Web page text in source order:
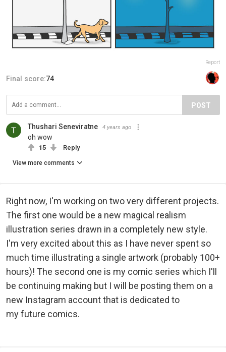
Report
Final score:74
POST
Thushari Seneviratne 4 years ago
oh wow
15 Reply
View more comments
Right now, I'm working on two very different projects.
The first one would be a new magical realism
illustration series drawn in a completely new style.
I'm very excited about this as I have never spent so
much time illustrating a single artwork (probably 100+
hours)! The second one is my comic series which I'll
be continuing making but I will be posting them on a
new Instagram account that is dedicated to
my future comics.